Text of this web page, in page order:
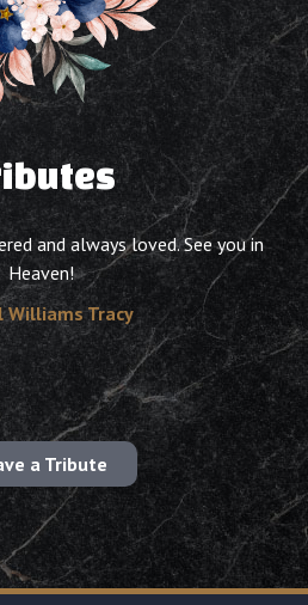
and always loved. See you in
Heaven!
Williams Tracy
a Tribute